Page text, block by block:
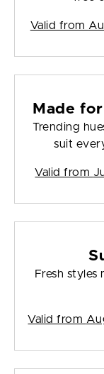
Valid from
Made
Trending
suit
Valid from
Fresh styles
Valid from